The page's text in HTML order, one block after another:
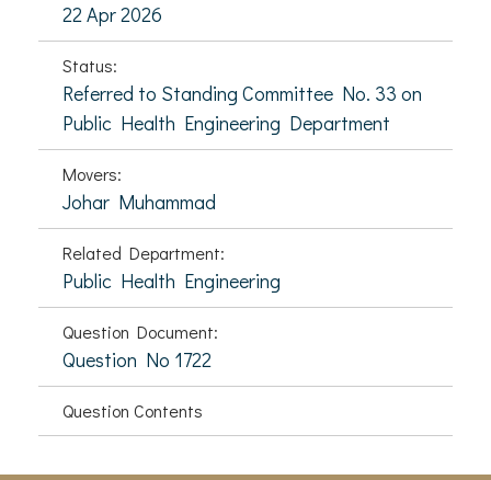
22 Apr 2026
Status:
Referred to Standing Committee No. 33 on
Public Health Engineering Department
Movers:
Johar Muhammad
Related Department:
Public Health Engineering
Question Document:
Question No 1722
Question Contents